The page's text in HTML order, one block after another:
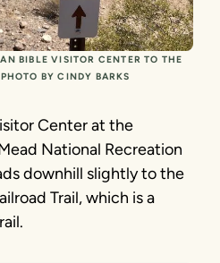
BIBLE VISITOR CENTER TO THE
BY CINDY BARKS
Center at the
National Recreation
downhill slightly to the
Trail, which is a